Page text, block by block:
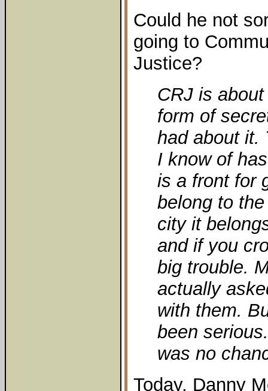
Could he not
going to
Justice?
CRJ is
form of
had about it.
I know of
is a front for
belong to
city it
and if you
big trouble.
actually
with them.
been
was no
Today, Danny